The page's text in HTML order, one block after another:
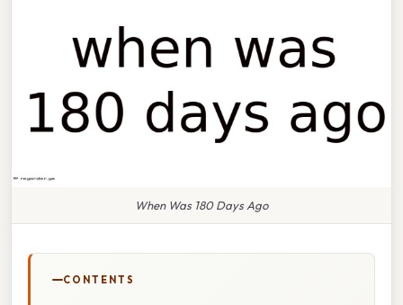
When Was 180 Days Ago
CONTENTS